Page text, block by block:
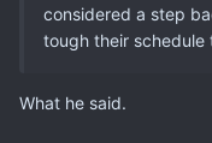
considered a step
tough their schedule
What he said.